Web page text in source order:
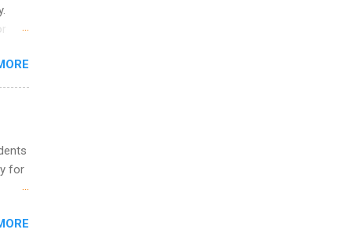
for